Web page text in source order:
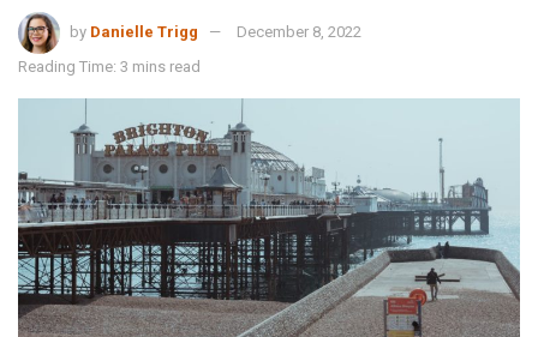
by Danielle Trigg
December 8, 2022
Reading Time: 3 mins read